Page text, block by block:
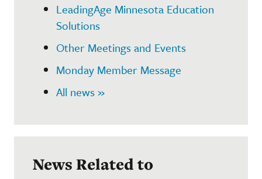
LeadingAge Minnesota Education
Solutions
Other Meetings and Events
Monday Member Message
All news »
News Related to